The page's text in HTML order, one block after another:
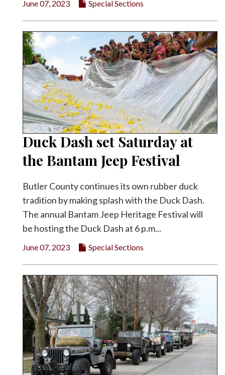
June 07, 2023 Special Sections
Duck Dash set Saturday at
the Bantam Jeep Festival
Butler County continues its own rubber duck
tradition by making splash with the Duck Dash.
The annual Bantam Jeep Heritage Festival will
be hosting the Duck Dash at 6 p.m...
June 07, 2023 Special Sections